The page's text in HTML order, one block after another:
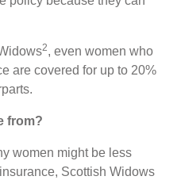
2, even women who
are covered for up to 20%
from?
women might be less
Scottish Widows